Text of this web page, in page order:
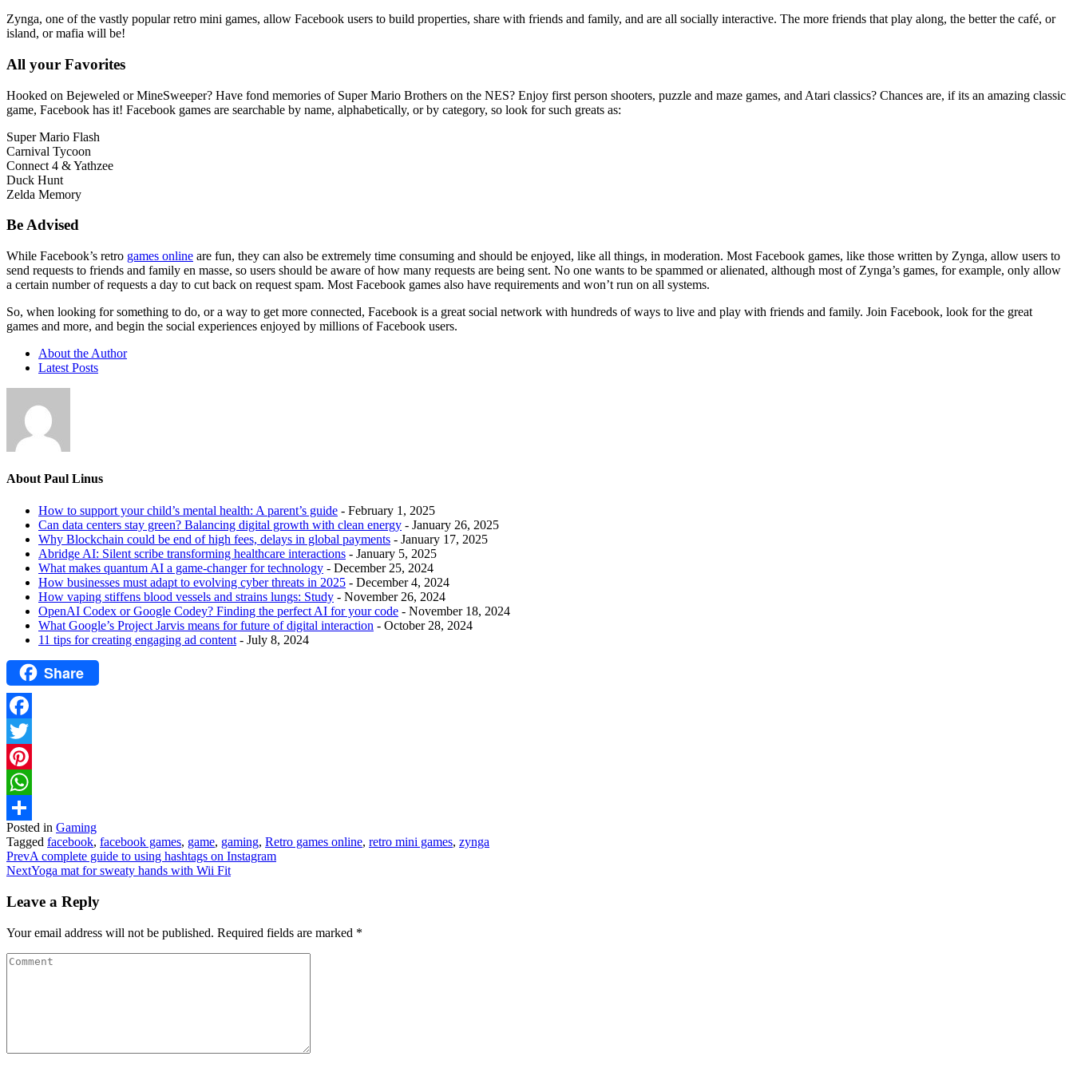
Zynga, one of the vastly popular retro mini games, allow Facebook users to build properties, share with friends and family, and are all socially interactive. The more friends that play along, the better the café, or
island, or mafia will be!
All your Favorites
Hooked on Bejeweled or MineSweeper? Have fond memories of Super Mario Brothers on the NES? Enjoy first person shooters, puzzle and maze games, and Atari classics? Chances are, if its an amazing classic
game, Facebook has it! Facebook games are searchable by name, alphabetically, or by category, so look for such greats as:
Super Mario Flash
Carnival Tycoon
Connect 4 & Yathzee
Duck Hunt
Zelda Memory
Be Advised
While Facebook’s retro games online are fun, they can also be extremely time consuming and should be enjoyed, like all things, in moderation. Most Facebook games, like those written by Zynga, allow users to
send requests to friends and family en masse, so users should be aware of how many requests are being sent. No one wants to be spammed or alienated, although most of Zynga’s games, for example, only allow
a certain number of requests a day to cut back on request spam. Most Facebook games also have requirements and won’t run on all systems.
So, when looking for something to do, or a way to get more connected, Facebook is a great social network with hundreds of ways to live and play with friends and family. Join Facebook, look for the great
games and more, and begin the social experiences enjoyed by millions of Facebook users.
About the Author
Latest Posts
About Paul Linus
How to support your child’s mental health: A parent’s guide - February 1, 2025
Can data centers stay green? Balancing digital growth with clean energy - January 26, 2025
Why Blockchain could be end of high fees, delays in global payments - January 17, 2025
Abridge AI: Silent scribe transforming healthcare interactions - January 5, 2025
What makes quantum AI a game-changer for technology - December 25, 2024
How businesses must adapt to evolving cyber threats in 2025 - December 4, 2024
How vaping stiffens blood vessels and strains lungs: Study - November 26, 2024
OpenAI Codex or Google Codey? Finding the perfect AI for your code - November 18, 2024
What Google’s Project Jarvis means for future of digital interaction - October 28, 2024
11 tips for creating engaging ad content - July 8, 2024
Share
Facebook
Twitter
Pinterest
WhatsApp
Share
Posted in Gaming
Tagged facebook, facebook games, game, gaming, Retro games online, retro mini games, zynga
PrevA complete guide to using hashtags on Instagram
NextYoga mat for sweaty hands with Wii Fit
Leave a Reply
Your email address will not be published. Required fields are marked *